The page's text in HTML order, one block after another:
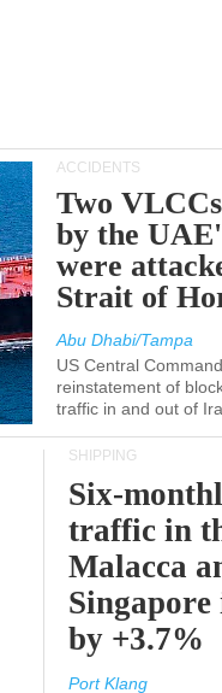
ACCIDENTS
Two
by the
were
Strait of
Abu Dhabi/Tampa
US Central
reinstatement of
traffic in and out of
SHIPPING
Six-
traffic in
Malacca
Singapore
by +3.7%
Port Klang